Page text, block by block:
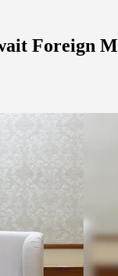
Foreign